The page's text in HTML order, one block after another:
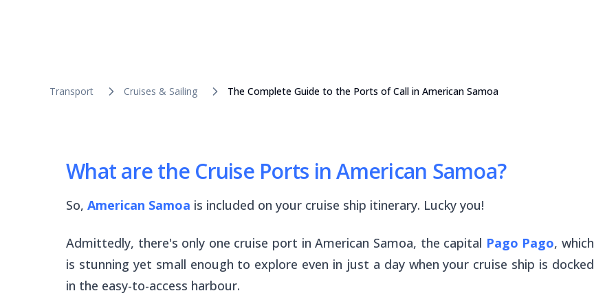
Transport Cruises & Sailing The Complete Guide to the Ports of Call in American Samoa
What are the Cruise Ports in American Samoa?
So, American Samoa is included on your cruise ship itinerary. Lucky you!
Admittedly, there's only one cruise port in American Samoa, the capital Pago Pago, which
is stunning yet small enough to explore even in just a day when your cruise ship is docked
in the easy-to-access harbour.